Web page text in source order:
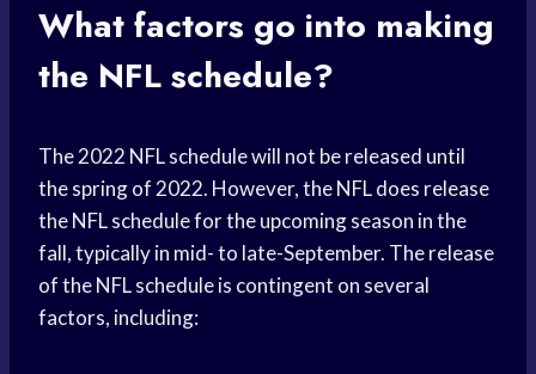
What factors go into making
the NFL schedule?
The 2022 NFL schedule will not be released until
the spring of 2022. However, the NFL does release
the NFL schedule for the upcoming season in the
fall, typically in mid- to late-September. The release
of the NFL schedule is contingent on several
factors, including: